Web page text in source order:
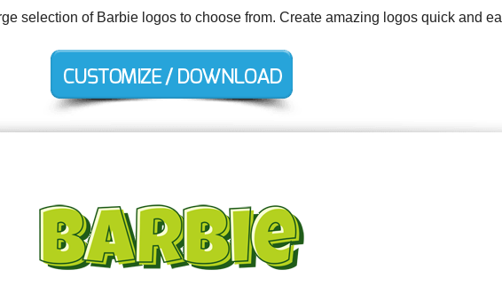
selection of Barbie logos to choose from. Create amazing logos quick and